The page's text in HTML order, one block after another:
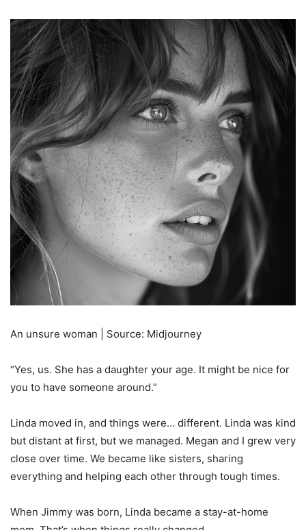
An unsure woman | Source: Midjourney
“Yes, us. She has a daughter your age. It might be nice for
you to have someone around.”
Linda moved in, and things were… different. Linda was kind
but distant at first, but we managed. Megan and I grew very
close over time. We became like sisters, sharing
everything and helping each other through tough times.
When Jimmy was born, Linda became a stay-at-home